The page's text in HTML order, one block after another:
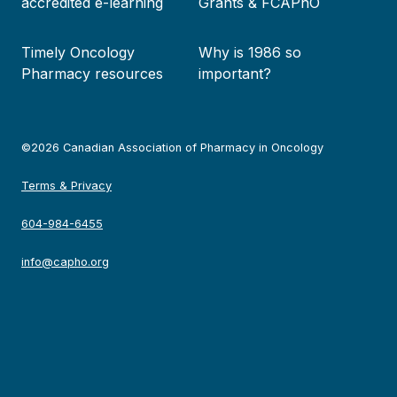
Timely Oncology
Pharmacy resources
Why is 1986 so
important?
©2026 Canadian Association of Pharmacy in Oncology
Terms & Privacy
604-984-6455
info@capho.org